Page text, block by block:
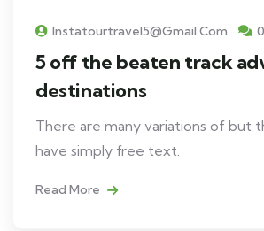
Instatourtravel5@gmail.com
5 off the beaten track
destinations
There are many variations of but
have simply free text.
Read More